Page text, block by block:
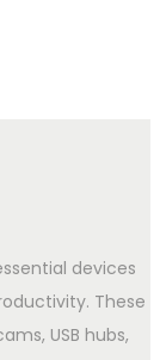
devices
These
USB hubs,